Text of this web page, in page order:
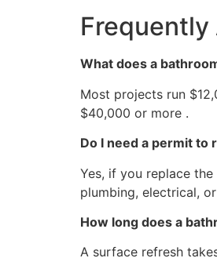
Frequently
What does a
Most projects run
$40,000 or more .
Do I need a permit to
Yes, if you replace
plumbing, electrical,
How long does a
A surface refresh